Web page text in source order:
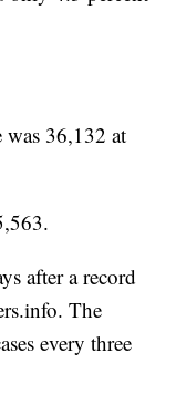
was 36,132 at
after a record
The
every three